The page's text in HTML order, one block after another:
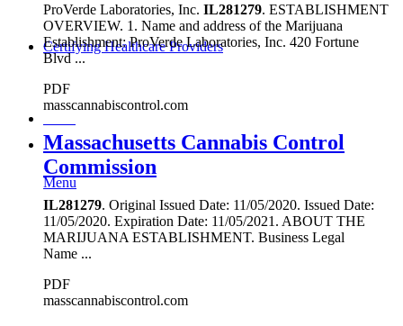
Certifying Healthcare Providers
Menu
ProVerde Laboratories, Inc. IL281279. ESTABLISHMENT
OVERVIEW. 1. Name and address of the Marijuana
Establishment: ProVerde Laboratories, Inc. 420 Fortune
Blvd ...
PDF
masscannabiscontrol.com
Massachusetts Cannabis Control
Commission
IL281279. Original Issued Date: 11/05/2020. Issued Date:
11/05/2020. Expiration Date: 11/05/2021. ABOUT THE
MARIJUANA ESTABLISHMENT. Business Legal
Name ...
PDF
masscannabiscontrol.com